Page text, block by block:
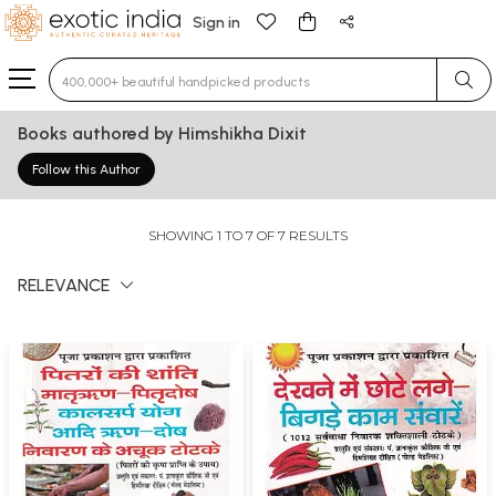
Sign in
Type 3 or more characters for results.
Books authored by Himshikha Dixit
Follow this Author
SHOWING 1 TO 7 OF 7 RESULTS
RELEVANCE